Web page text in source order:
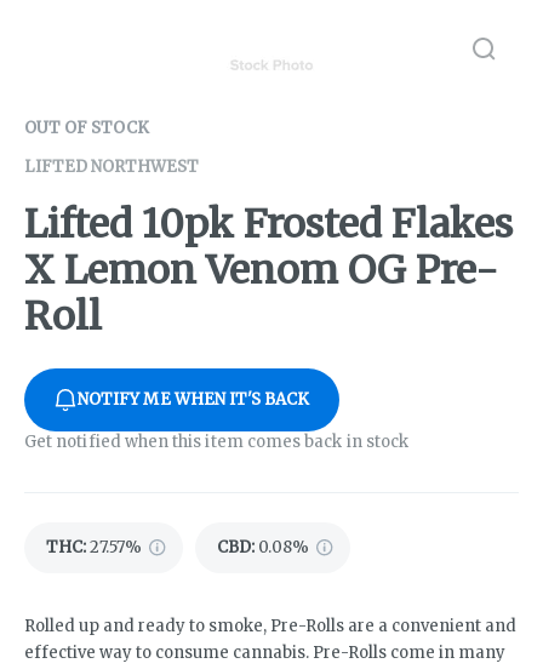
OUT OF STOCK
LIFTED NORTHWEST
Lifted 10pk Frosted Flakes
X Lemon Venom OG Pre-
Roll
NOTIFY ME WHEN IT'S BACK
Get notified when this item comes back in stock
THC:27.57% CBD: 0.08%
Rolled up and ready to smoke, Pre-Rolls are a convenient and
effective way to consume cannabis. Pre-Rolls come in many